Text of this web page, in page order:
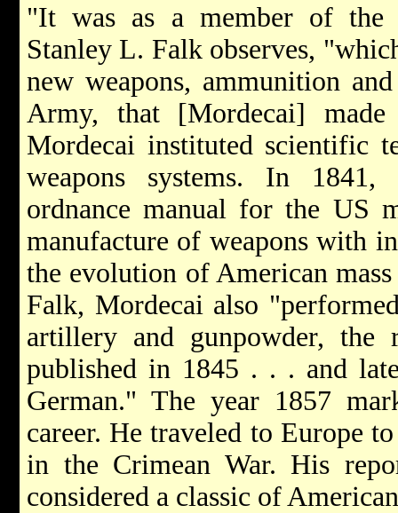
"It was as a member of the
Stanley L. Falk observes,
new weapons, ammunition
Army, that [Mordecai] made
Mordecai instituted scientific
weapons systems. In
ordnance manual for the US
manufacture of weapons with
the evolution of American
Falk, Mordecai also
artillery and gunpowder,
published in 1845 . . . and
German." The year 1857
career. He traveled to Europe
in the Crimean War. His
considered a classic of